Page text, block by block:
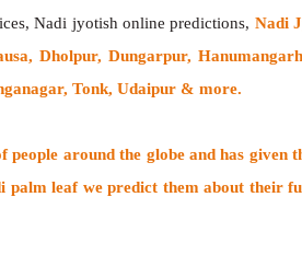
Nadi jyotish online predictions, Nadi
Dholpur, Dungarpur,
Tonk, Udaipur & more.
people around the globeand has given
palm leafwe predict them about their